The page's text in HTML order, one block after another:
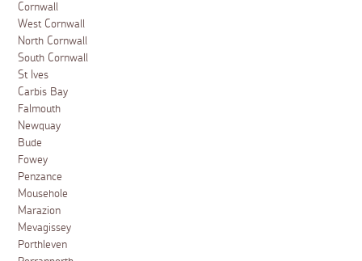
Cornwall
West Cornwall
North Cornwall
South Cornwall
St Ives
Carbis Bay
Falmouth
Newquay
Bude
Fowey
Penzance
Mousehole
Marazion
Mevagissey
Porthleven